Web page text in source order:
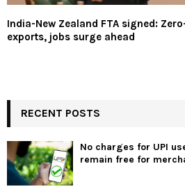
India-New Zealand FTA signed:
exports, jobs surge ahead
RECENT POSTS
No charges for UPI
remain free for